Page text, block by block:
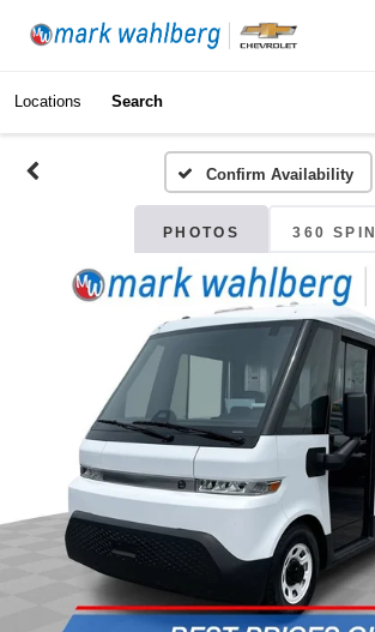
Locations Search
Confirm Availability
PHOTOS 360 SPIN